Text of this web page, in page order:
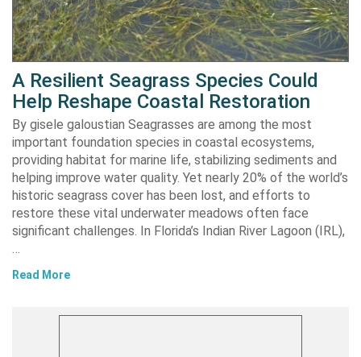
A Resilient Seagrass Species Could
Help Reshape Coastal Restoration
By gisele galoustian Seagrasses are among the most
important foundation species in coastal ecosystems,
providing habitat for marine life, stabilizing sediments and
helping improve water quality. Yet nearly 20% of the world’s
historic seagrass cover has been lost, and efforts to
restore these vital underwater meadows often face
significant challenges. In Florida’s Indian River Lagoon (IRL),
…
Read More